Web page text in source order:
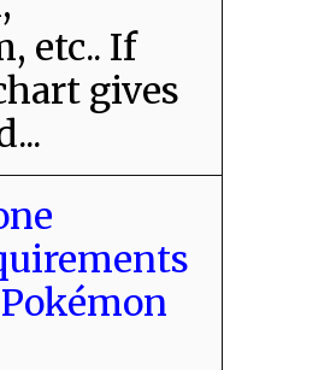
etc.. If
gives